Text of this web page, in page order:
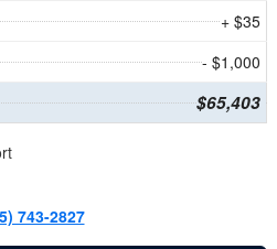
+ $35
- $1,000
$65,403
743-2827